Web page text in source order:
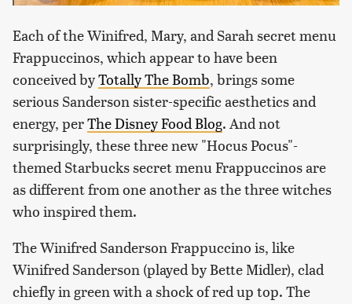
Each of the Winifred, Mary, and Sarah secret menu
Frappuccinos, which appear to have been
conceived byTotally The Bomb, brings some
serious Sanderson sister-specific aesthetics and
energy, perThe Disney Food Blog. And not
surprisingly, these three new "Hocus Pocus"-
themed Starbucks secret menu Frappuccinos are
as different from one another as the three witches
who inspired them.
The Winifred Sanderson Frappuccino is, like
Winifred Sanderson (played by Bette Midler), clad
chiefly in green with a shock of red up top. The